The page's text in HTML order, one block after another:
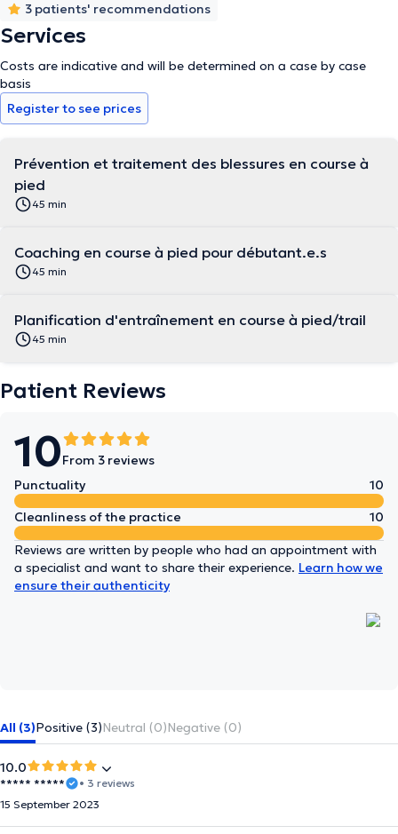
3 patients' recommendations
Services
Costs are indicative and will be determined on a case by case
basis
Register to see prices
Prévention et traitement des blessures en course à
pied
45 min
Coaching en course à pied pour débutant.e.s
45 min
Planification d'entraînement en course à pied/trail
45 min
Patient Reviews
10From 3 reviews
Punctuality
10
Cleanliness of the practice
10
Reviews are written by people who had an appointment with
a specialist and want to share their experience. Learn how we
ensure their authenticity
All (3)Positive (3)Neutral (0)Negative (0)
10.0
***** *****
• 3 reviews
15 September 2023